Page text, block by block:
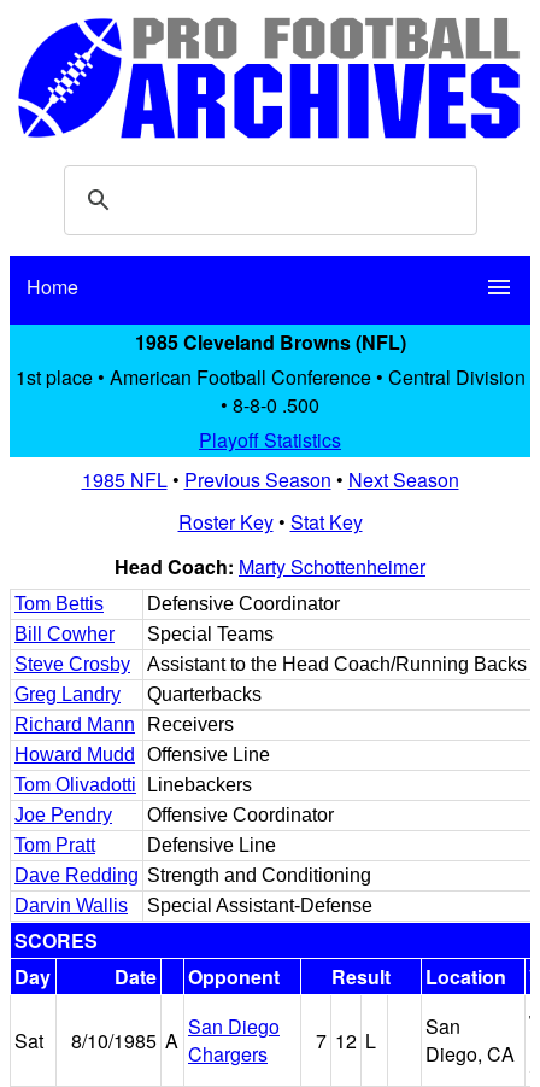
Home menu
1985 Cleveland Browns (NFL)
1st place • American Football Conference • Central Division
• 8-8-0 .500
Playoff Statistics
1985 NFL• Previous Season • Next Season
Roster Key• Stat Key
Head Coach: Marty Schottenheimer
Tom Bettis
Defensive Coordinator
Bill Cowher
Special Teams
Steve Crosby
Assistant to the Head Coach/Running Backs
Greg Landry
Quarterbacks
Richard Mann
Receivers
Howard Mudd
Offensive Line
Tom Olivadotti
Linebackers
Joe Pendry
Offensive Coordinator
Tom Pratt
Defensive Line
Dave Redding Strength and Conditioning
Darvin Wallis
Special Assistant-Defense
SCORES
Day
Date Opponent Result Location
Sat 8/10/1985 A
San Diego
Chargers
7 12 L
San
Diego, CA